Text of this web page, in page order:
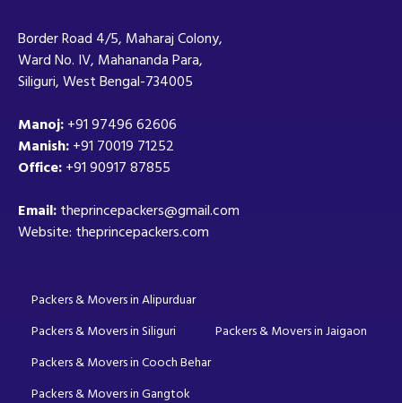
Border Road 4/5, Maharaj Colony,
Ward No. IV, Mahananda Para,
Siliguri, West Bengal-734005
Manoj:+91 97496 62606
Manish:+91 70019 71252
Office:+91 90917 87855
Email:theprincepackers@gmail.com
Website: theprincepackers.com
Packers & Movers in Alipurduar
Packers & Movers in Siliguri
Packers & Movers in Jaigaon
Packers & Movers in Cooch Behar
Packers & Movers in Gangtok